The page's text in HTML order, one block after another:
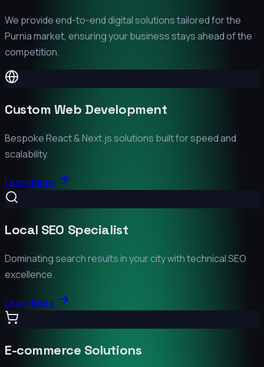
We provide end-to-end digital solutions tailored for the
Purniamarket, ensuring your business stays ahead of the
competition.
Custom Web Development
Bespoke React & Next.js solutions built for speed and
scalability.
Learn More
Local SEO Specialist
Dominating search results in your city with technical SEO
excellence.
Learn More
E-commerce Solutions